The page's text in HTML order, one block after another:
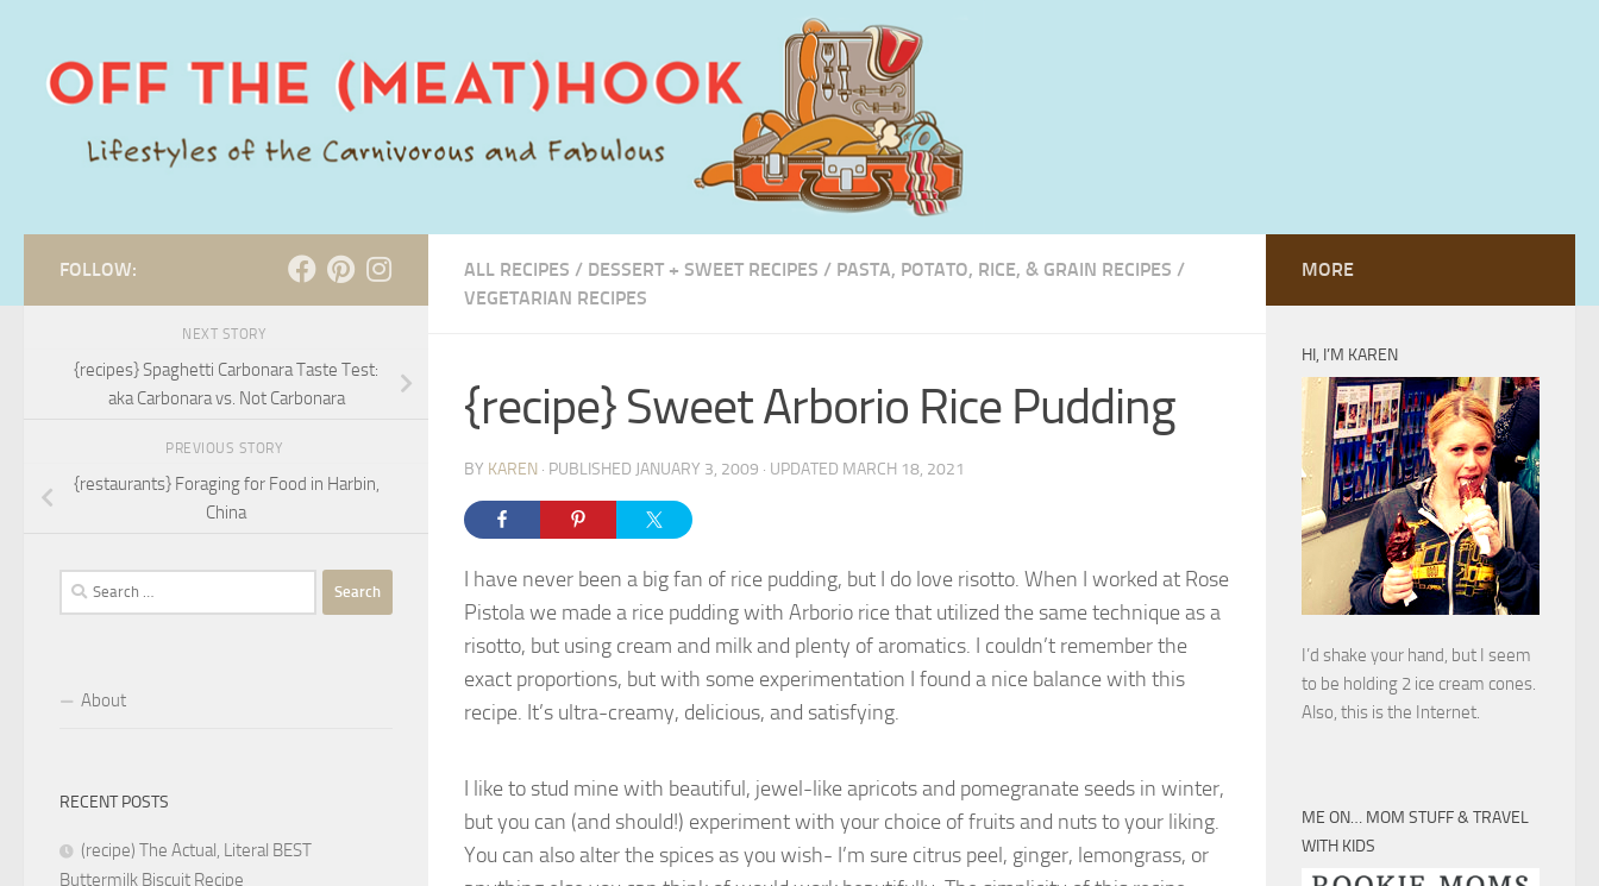
ALL RECIPES / DESSERT + SWEET RECIPES / PASTA, POTATO, RICE, & GRAIN RECIPES /
VEGETARIAN RECIPES
{recipe} Sweet Arborio Rice Pudding
BY KAREN · PUBLISHED JANUARY 3, 2009 · UPDATED MARCH 18, 2021
I have never been a big fan of rice pudding, but I do love risotto. When I worked at Rose
Pistola we made a rice pudding with Arborio rice that utilized the same technique as a
risotto, but using cream and milk and plenty of aromatics. I couldn’t remember the
exact proportions, but with some experimentation I found a nice balance with this
recipe. It’s ultra-creamy, delicious, and satisfying.
I like to stud mine with beautiful, jewel-like apricots and pomegranate seeds in winter,
but you can (and should!) experiment with your choice of fruits and nuts to your liking.
You can also alter the spices as you wish- I’m sure citrus peel, ginger, lemongrass, or
FOLLOW:
NEXT STORY
{recipes} Spaghetti Carbonara Taste Test:
aka Carbonara vs. Not Carbonara
PREVIOUS STORY
{restaurants} Foraging for Food in Harbin,
China
Search
for:
About
RECENT POSTS
(recipe) The Actual, Literal BEST
Buttermilk Biscuit Recipe
MORE
HI, I’M KAREN
I’d shake your hand, but I seem
to be holding 2 ice cream cones.
Also, this is the Internet.
ME ON… MOM STUFF & TRAVEL
WITH KIDS